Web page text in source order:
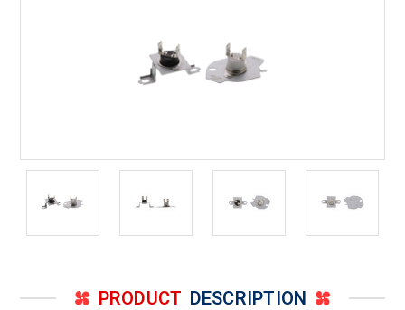
PRODUCT DESCRIPTION